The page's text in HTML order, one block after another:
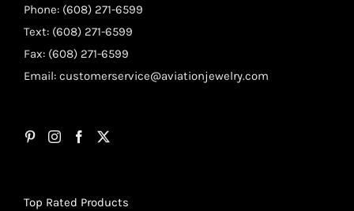
Phone: (608) 271-6599
Text: (608) 271-6599
Fax: (608) 271-6599
Email: customerservice@aviationjewelry.com
Top Rated Products